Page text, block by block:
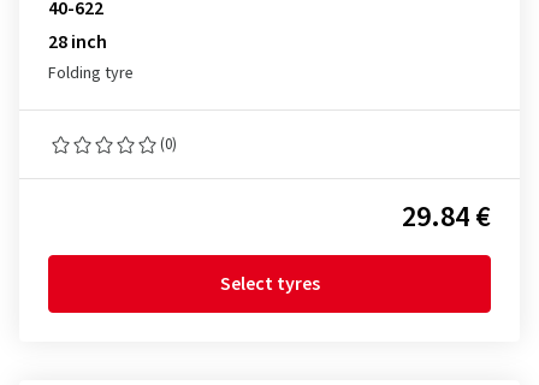
40-622
28 inch
Folding tyre
(0)
29.84 €
Select tyres